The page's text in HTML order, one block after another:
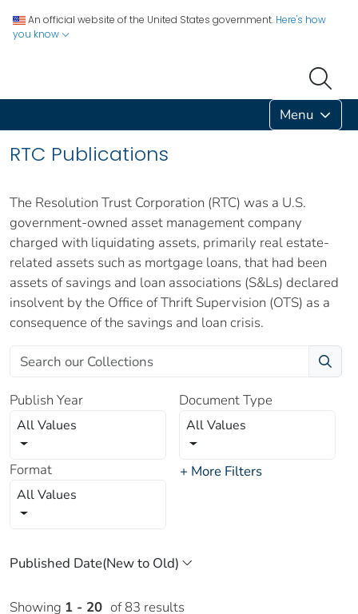
An official website of the United States government. Here's how
you know
Menu
RTC Publications
The Resolution Trust Corporation (RTC) was a U.S.
government-owned asset management company
charged with liquidating assets, primarily real estate-
related assets such as mortgage loans, that had been
assets of savings and loan associations (S&Ls) declared
insolvent by the Office of Thrift Supervision (OTS) as a
consequence of the savings and loan crisis.
Publish Year
All Values
Document Type
All Values
Format
All Values
+ More Filters
Showing 1 - 20 of 83 results